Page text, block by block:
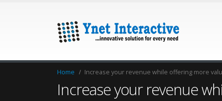
Home Increase your revenue while offering more
Increase your revenue